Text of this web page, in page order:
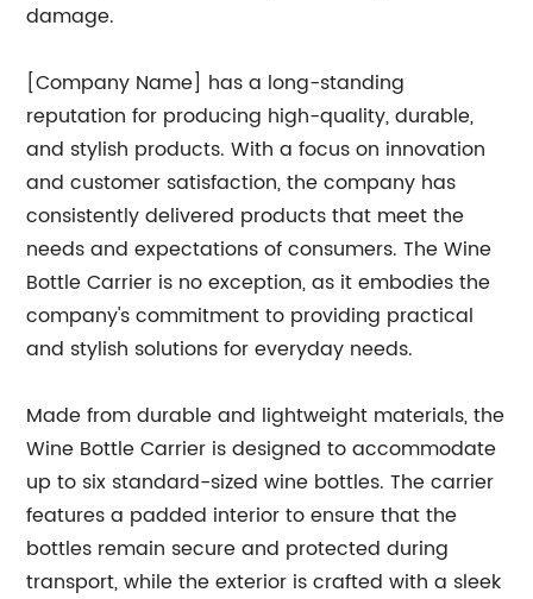
damage.
[Company Name] has a long-standing
reputation for producing high-quality, durable,
and stylish products. With a focus on innovation
and customer satisfaction, the company has
consistently delivered products that meet the
needs and expectations of consumers. The Wine
Bottle Carrier is no exception, as it embodies the
company's commitment to providing practical
and stylish solutions for everyday needs.
Made from durable and lightweight materials, the
Wine Bottle Carrier is designed to accommodate
up to six standard-sized wine bottles. The carrier
features a padded interior to ensure that the
bottles remain secure and protected during
transport, while the exterior is crafted with a sleek